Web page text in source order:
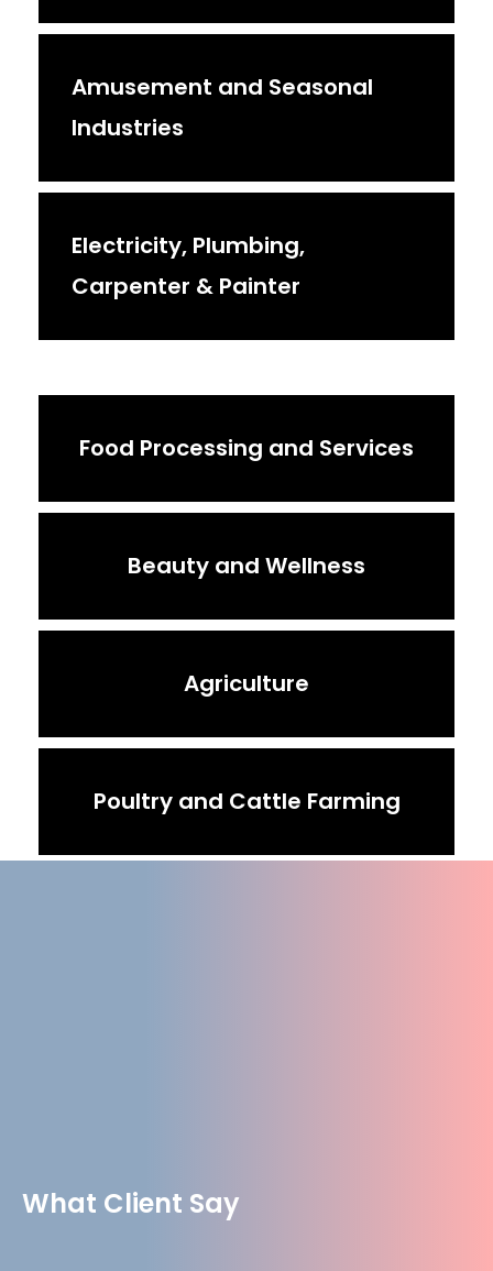
Amusement and Seasonal
Industries
Electricity, Plumbing,
Carpenter & Painter
Food Processing and Services
Beauty and Wellness
Agriculture
Poultry and Cattle Farming
What Client Say